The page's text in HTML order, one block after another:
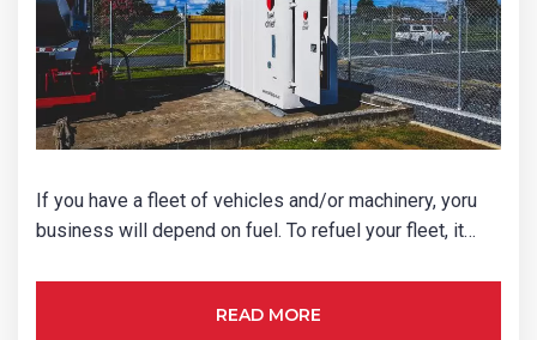
If you have a fleet of vehicles and/or machinery, yoru
business will depend on fuel. To refuel your fleet, it…
READ MORE